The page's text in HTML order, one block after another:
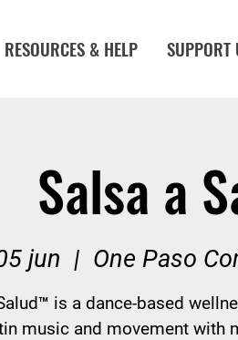
RESOURCES & HELP SUPPORT
Salsa a
jun
  |
One Paso
is a dance-based
music and movement with